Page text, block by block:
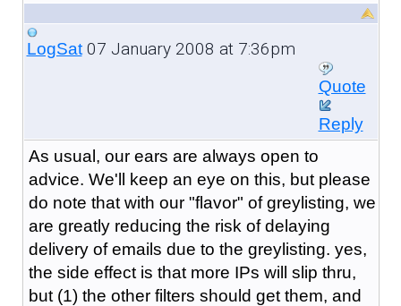
LogSat07 January 2008 at 7:36pm
Quote
Reply
As usual, our ears are always open to
advice. We'll keep an eye on this, but please
do note that with our "flavor" of greylisting, we
are greatly reducing the risk of delaying
delivery of emails due to the greylisting. yes,
the side effect is that more IPs will slip thru,
but (1) the other filters should get them, and